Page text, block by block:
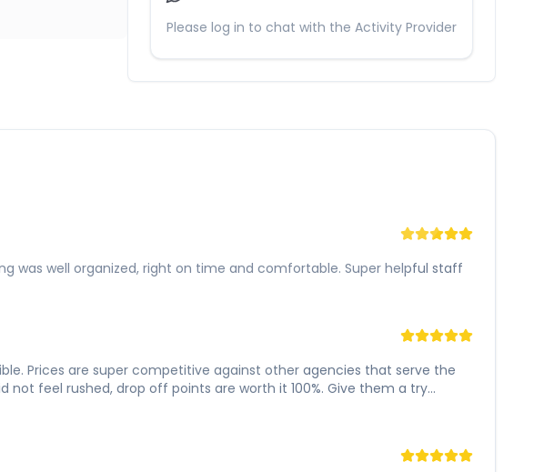
Please log in to chat with the Activity Provider
was well organized, right on time and comfortable. Super helpful staff
Prices are super competitive against other agencies that serve the
feel rushed, drop off points are worth it 100%. Give them a try...